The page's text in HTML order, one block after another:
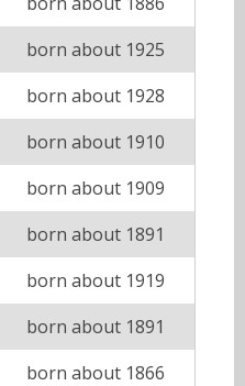
born about 1925
born about 1928
born about 1910
born about 1909
born about 1891
born about 1919
born about 1891
born about 1866